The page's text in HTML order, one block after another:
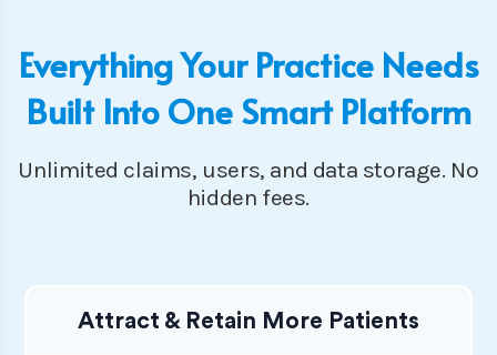
Everything Your Practice Needs
Built Into One Smart Platform
Unlimited claims, users, and data storage. No
hidden fees.
Attract & Retain More Patients